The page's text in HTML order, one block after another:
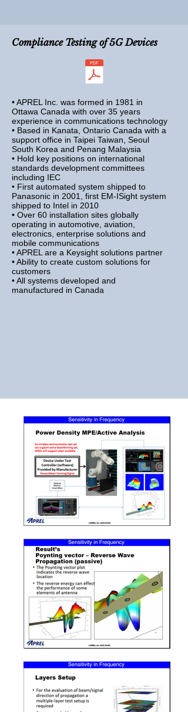
Compliance Testing of5G Devices
• APREL Inc. was formed in 1981 in
Ottawa Canada with over 35 years
experience in communications technology
• Based in Kanata, Ontario Canada with a
support office in Taipei Taiwan, Seoul
South Korea and Penang Malaysia
• Hold key positions on international
standards development committees
including IEC
• First automated system shipped to
Panasonic in 2001, first EM-ISight system
shipped to Intel in 2010
• Over 60 installation sites globally
operating in automotive, aviation,
electronics, enterprise solutions and
mobile communications
• APREL are a Keysight solutions partner
• Ability to create custom solutions for
customers
• All systems developed and
manufactured in Canada